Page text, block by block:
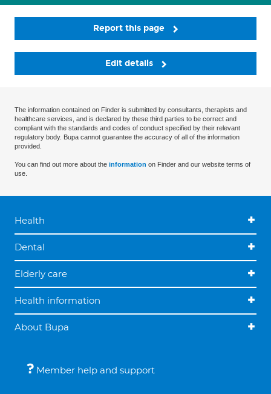
Report this page
Edit details
The information contained on Finder is submitted by consultants, therapists and
healthcare services, and is declared by these third parties to be correct and
compliant with the standards and codes of conduct specified by their relevant
regulatory body. Bupa cannot guarantee the accuracy of all of the information
provided.
You can find out more about the information on Finder and our website terms of
use.
Health
Dental
Elderly care
Health information
About Bupa
Member help and support